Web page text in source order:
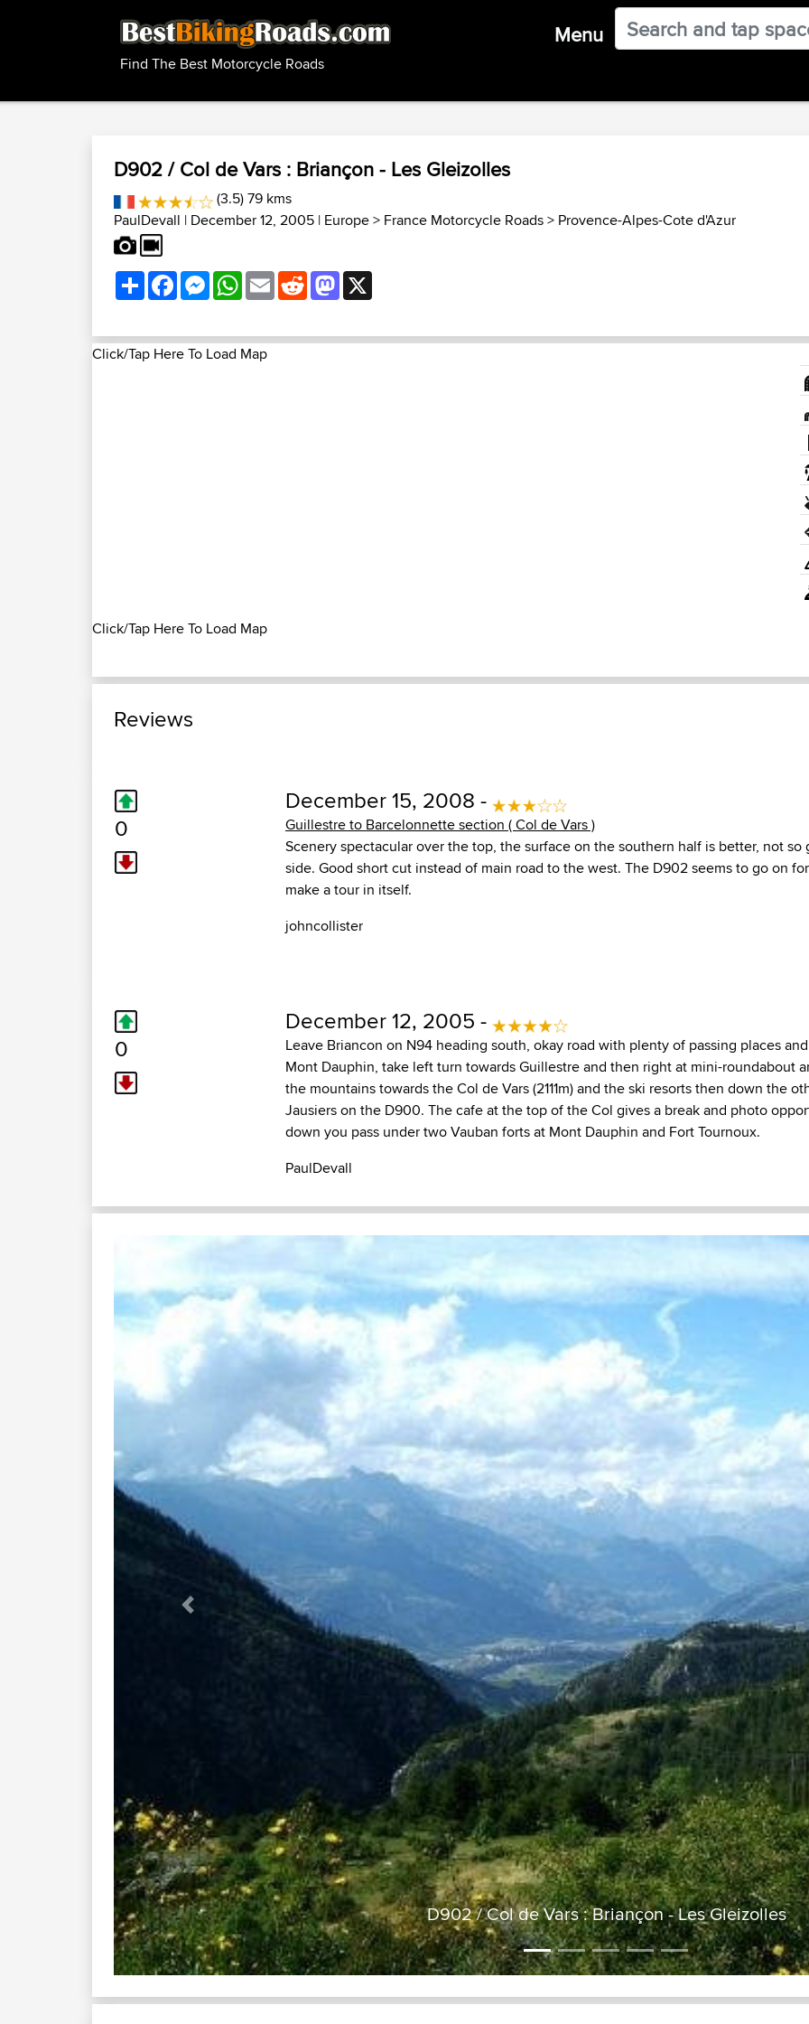
Find The Best Motorcycle Roads
Menu
D902 / Col de Vars : Briançon - Les Gleizolles
(3.5) 79 kms
PaulDevall | December 12, 2005 | Europe> France Motorcycle Roads> Provence-Alpes-Cote d'Azur
ShareFacebookMessenger
WhatsApp
EmailRedditMastodon
Click/Tap Here To Load Map
Click/Tap Here To Load Map
Reviews
0
December 15, 2008 -
Guillestre to Barcelonnette section ( Col de Vars )
Scenery spectacular over the top, the surface on the southern half is better, not
side. Good short cut instead of main road to the west. The D902 seems to go on
make a tour in itself.
johncollister
0
December 12, 2005 -
Leave Briancon on N94 heading south, okay road with plenty of passing places
Mont Dauphin, take left turn towards Guillestre and then right at mini-roundabout
the mountains towards the Col de Vars (2111m) and the ski resorts then down the
Jausiers on the D900. The cafe at the top of the Col gives a break and photo
down you pass under two Vauban forts at Mont Dauphin and Fort Tournoux.
PaulDevall
D902 / Col de Vars : Briançon - Les Gleizolles
Previous